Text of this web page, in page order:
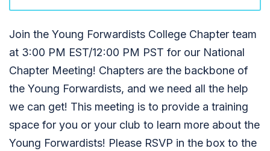
Join the Young Forwardists College Chapter team
at 3:00 PM EST/12:00 PM PST for our National
Chapter Meeting! Chapters are the backbone of
the Young Forwardists, and we need all the help
we can get! This meeting is to provide a training
space for you or your club to learn more about the
Young Forwardists! Please RSVP in the box to the